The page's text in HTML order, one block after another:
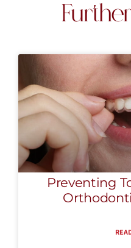
Preventing